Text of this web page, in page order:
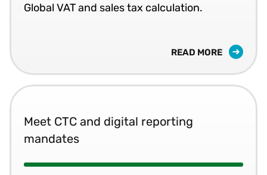
Global VAT and sales tax calculation.
READ MORE
Meet CTC and digital reporting
mandates